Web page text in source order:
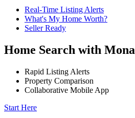
Real-Time Listing Alerts
What's My Home Worth?
Seller Ready
Home Search with Mona
Rapid Listing Alerts
Property Comparison
Collaborative Mobile App
Start Here